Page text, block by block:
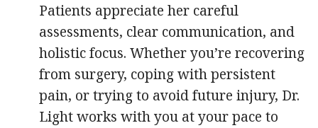
Patients appreciate her careful
assessments, clear communication, and
holistic focus. Whether you’re recovering
from surgery, coping with persistent
pain, or trying to avoid future injury, Dr.
Light works with you at your pace to